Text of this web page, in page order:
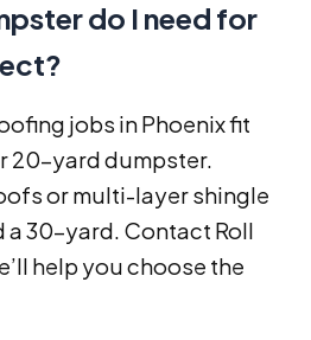
do I need for
jobs in Phoenix fit
20-yard dumpster.
or multi-layer shingle
a 30-yard. Contact Roll
help you choose the